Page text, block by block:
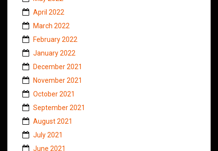
April 2022
March 2022
February 2022
January 2022
December 2021
November 2021
October 2021
September 2021
August 2021
July 2021
June 2021